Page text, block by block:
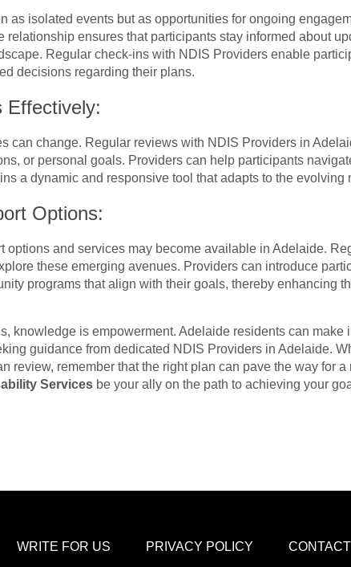
as isolated events but as opportunities for ongoing
ensures that participants stay informed about
Regular check-ins with NDIS Providers enable
decisions regarding their plans.
Effectively:
can change. Regular reviews with NDIS Providers in
or personal goals. Providers can help participants
a dynamic and responsive tool that adapts to the evolving
Options:
options and services may become available in Adelaide.
these emerging avenues. Providers can introduce
programs that align with their goals, thereby enhancing
knowledge is empowerment. Adelaide residents can
guidance from dedicated NDIS Providers in Adelaide.
review, remember that the right plan can pave the way for
Services be your ally on the path to achieving your
WRITE FOR US PRIVACY POLICY CONTACT